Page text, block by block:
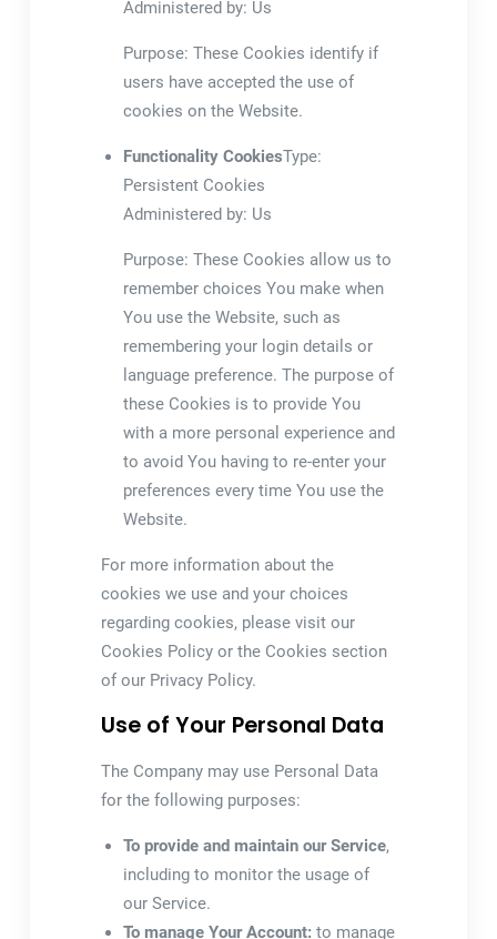
Administered by: Us
Purpose: These Cookies identify if
users have accepted the use of
cookies on the Website.
Functionality CookiesType:
Persistent Cookies
Administered by: Us
Purpose: These Cookies allow us to
remember choices You make when
You use the Website, such as
remembering your login details or
language preference. The purpose of
these Cookies is to provide You
with a more personal experience and
to avoid You having to re-enter your
preferences every time You use the
Website.
For more information about the
cookies we use and your choices
regarding cookies, please visit our
Cookies Policy or the Cookies section
of our Privacy Policy.
Use of Your Personal Data
The Company may use Personal Data
for the following purposes:
To provide and maintain our Service,
including to monitor the usage of
our Service.
To manage Your Account: to manage